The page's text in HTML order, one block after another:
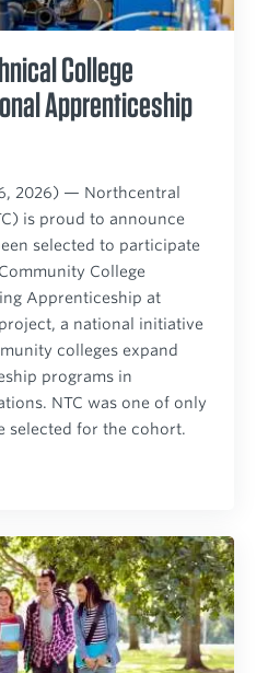
College
Apprenticeship
2026) — Northcentral
is proud to announce
selected to participate
College
Apprenticeship at
a national initiative
colleges expand
programs in
NTC was one of only
selected for the cohort.